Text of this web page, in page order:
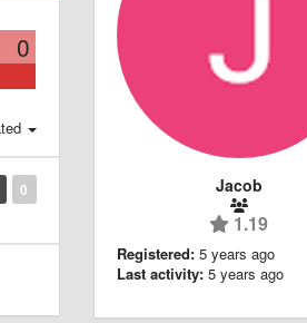
0
0 Jacob
1.19
Registered: 5 years ago
Last activity: 5 years ago